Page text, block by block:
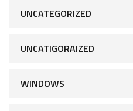
UNCATEGORIZED
UNCATIGORAIZED
WINDOWS